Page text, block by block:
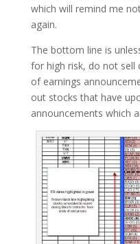
which will remind me
again.
The bottom line is
for high risk, do not sell
of earnings
out stocks that have
announcements which